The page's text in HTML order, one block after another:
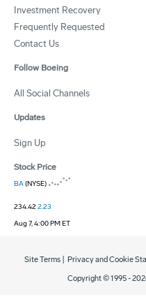
Investment Recovery
Frequently Requested
Contact Us
Follow Boeing
All Social Channels
Updates
Sign Up
Stock Price
BA(NYSE)
234.422.23
Aug 7, 4:00 PM ET
Copyright © 1995 -
Site Terms Privacy and Cookie